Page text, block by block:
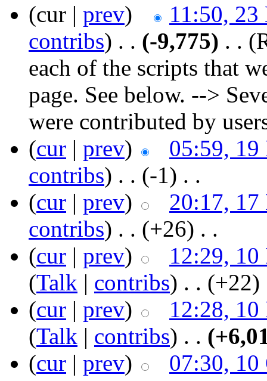
(cur | prev)
11:50, 23
contribs) ‎ . . (-9,775) ‎ . .
each of the scripts that
page. See below. -->
were contributed by
(cur | prev)
05:59, 19
contribs) ‎ . . (-1) ‎ . .
(cur | prev)
20:17, 17
contribs) ‎ . . (+26) ‎ . .
(cur | prev)
12:29, 10
(Talk | contribs) ‎ . . (+22)
(cur | prev)
12:28, 10
(Talk | contribs) ‎ . .
(cur | prev)
07:30, 10